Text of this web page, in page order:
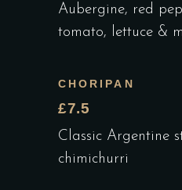
Aubergine, red
tomato, lettuce &
CHORIPAN
£7.5
Classic Argentine
chimichurri